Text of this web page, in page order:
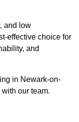
and low
effective choice for
and
in Newark-on-
our team.